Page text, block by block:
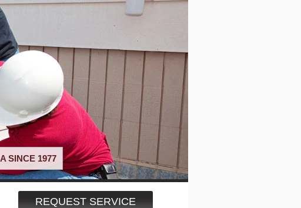
SINCE 1977
REQUEST SERVICE